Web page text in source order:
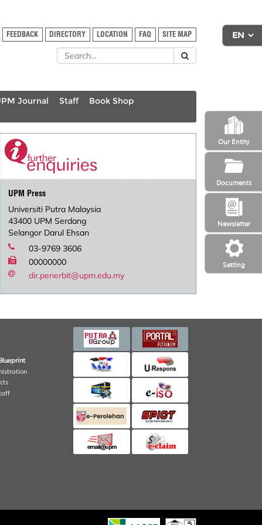
Setting
Newsletter
Our Entity
Documents
FEEDBACK DIRECTORY LOCATION FAQ SITE MAP
Journal Staff
Book Shop
UPM Press
Universiti Putra Malaysia
43400 UPM Serdang
Selangor Darul Ehsan
03-9769 3606
00000000
dir.penerbit@upm.edu.my